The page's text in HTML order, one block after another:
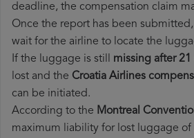
deadline, the compensation claim
Once the report has been
wait for the airline to locate the
If the luggage is still missing after 21
lost and the Croatia Airlines​
can be initiated.
According to the Montreal
maximum liability for lost luggage of